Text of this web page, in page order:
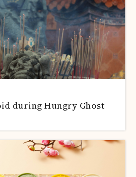
during Hungry Ghost